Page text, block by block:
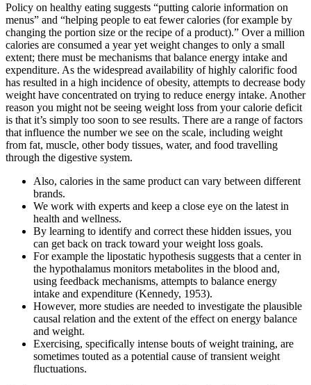
Policy on healthy eating suggests “putting calorie information on
menus” and “helping people to eat fewer calories (for example by
changing the portion size or the recipe of a product).” Over a million
calories are consumed a year yet weight changes to only a small
extent; there must be mechanisms that balance energy intake and
expenditure. As the widespread availability of highly calorific food
has resulted in a high incidence of obesity, attempts to decrease body
weight have concentrated on trying to reduce energy intake. Another
reason you might not be seeing weight loss from your calorie deficit
is that it’s simply too soon to see results. There are a range of factors
that influence the number we see on the scale, including weight
from fat, muscle, other body tissues, water, and food travelling
through the digestive system.
Also, calories in the same product can vary between different
brands.
We work with experts and keep a close eye on the latest in
health and wellness.
By learning to identify and correct these hidden issues, you
can get back on track toward your weight loss goals.
For example the lipostatic hypothesis suggests that a center in
the hypothalamus monitors metabolites in the blood and,
using feedback mechanisms, attempts to balance energy
intake and expenditure (Kennedy, 1953).
However, more studies are needed to investigate the plausible
causal relation and the extent of the effect on energy balance
and weight.
Exercising, specifically intense bouts of weight training, are
sometimes touted as a potential cause of transient weight
fluctuations.